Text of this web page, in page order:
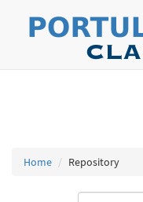
Home Repository